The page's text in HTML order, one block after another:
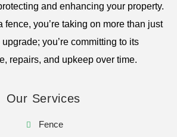
and enhancing your property.
fence, you’re taking on more than just
you’re committing to its
repairs, and upkeep over time.
Our Services
Fence